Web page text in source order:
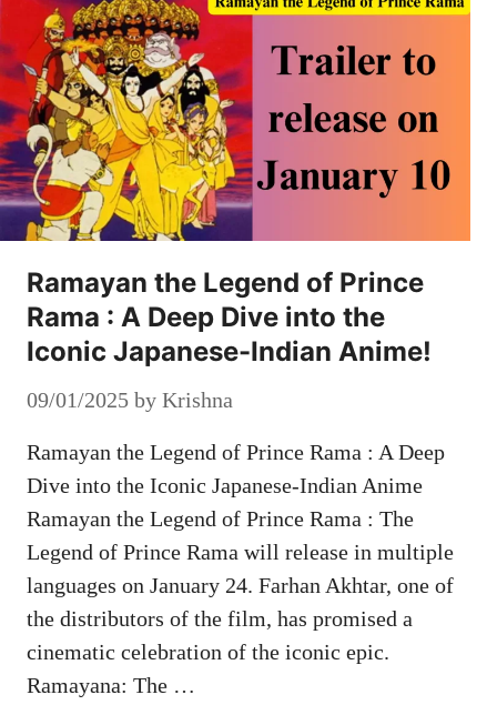
Ramayan the Legend of Prince
Rama : A Deep Dive into the
Iconic Japanese-Indian Anime!
09/01/2025 by Krishna
Ramayan the Legend of Prince Rama : A Deep
Dive into the Iconic Japanese-Indian Anime
Ramayan the Legend of Prince Rama : The
Legend of Prince Rama will release in multiple
languages ​​on January 24. Farhan Akhtar, one of
the distributors of the film, has promised a
cinematic celebration of the iconic epic.
Ramayana: The …